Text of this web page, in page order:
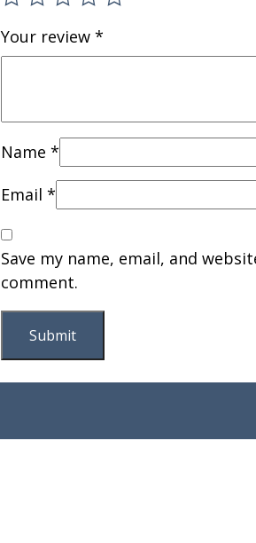
Your review *
Name *
Email *
Save my name, email, and
comment.